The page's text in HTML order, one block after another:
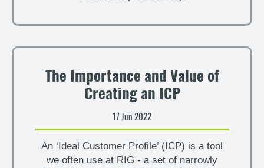
The Importance and Value of
Creating an ICP
17 Jun 2022
An ‘Ideal Customer Profile’ (ICP) is a tool
we often use at RIG - a set of narrowly